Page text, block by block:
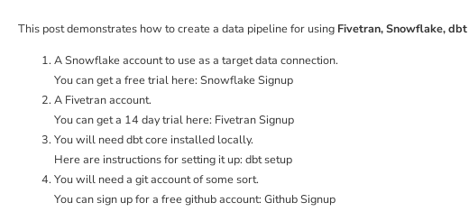
This post demonstrates how to create a data pipeline for using Fivetran, Snowflake,
A Snowflake account to use as a target data connection.
You can get a free trial here: Snowflake Signup
A Fivetran account.
You can get a 14 day trial here: Fivetran Signup
You will need dbt core installed locally.
Here are instructions for setting it up: dbt setup
You will need a git account of some sort.
You can sign up for a free github account: Github Signup